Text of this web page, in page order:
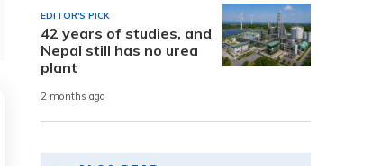
EDITOR'S PICK
42 years of studies, and
Nepal still has no urea
plant
2 months ago